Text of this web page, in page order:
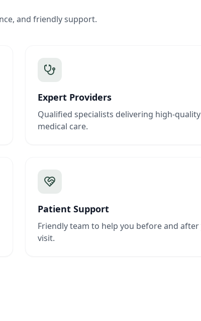
and friendly support.
Expert Providers
Qualified specialists delivering high-quality
medical care.
Patient Support
Friendly team to help you before and
visit.